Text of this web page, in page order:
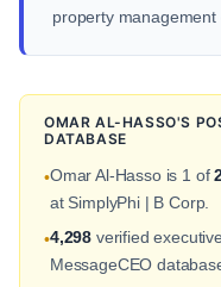
property management
OMAR AL-HASSO'S
DATABASE
•Omar Al-Hasso is 1 of
at SimplyPhi | B Corp.
•4,298 verified
MessageCEO